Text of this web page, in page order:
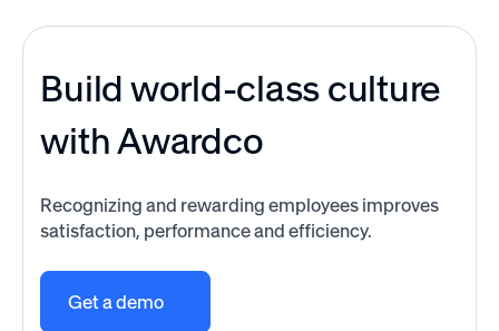
Build world-class culture
with Awardco
Recognizing and rewarding employees improves
satisfaction, performance and efficiency.
Get a demo